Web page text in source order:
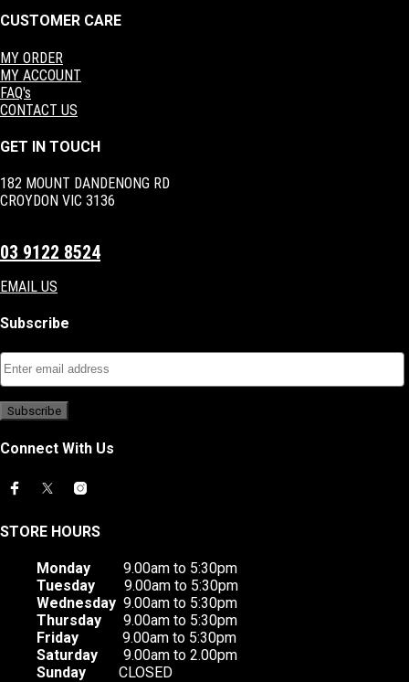
CUSTOMER CARE
MY ORDER
MY ACCOUNT
FAQ's
CONTACT US
GET IN TOUCH
182 MOUNT DANDENONG RD
CROYDON VIC 3136
03 9122 8524
EMAIL US
Subscribe
Connect With Us
STORE HOURS
Monday 9.00am to 5:30pm
Tuesday 9.00am to 5:30pm
Wednesday 9.00am to 5:30pm
Thursday 9.00am to 5:30pm
Friday 9.00am to 5:30pm
Saturday 9.00am to 2.00pm
Sunday CLOSED